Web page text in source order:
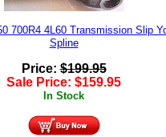
700R4 4L60 Transmission Slip
Spline
Price:$199.95
Sale Price: $159.95
In Stock